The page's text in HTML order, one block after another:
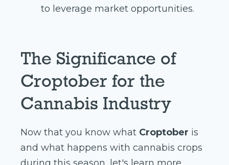
to leverage market opportunities.
The Significance of
Croptober for the
Cannabis Industry
Now that you know what Croptober is
and what happens with cannabis crops